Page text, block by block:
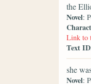
the
Novel:
Link to
Text ID
she
Novel: